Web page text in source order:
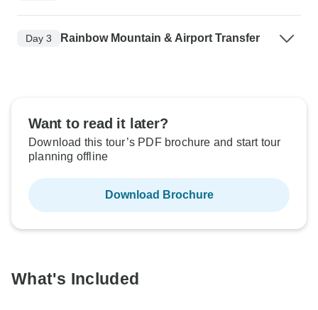
Day 3 Rainbow Mountain & Airport Transfer
Want to read it later?
Download this tour’s PDF brochure and start tour
planning offline
Download Brochure
What's Included